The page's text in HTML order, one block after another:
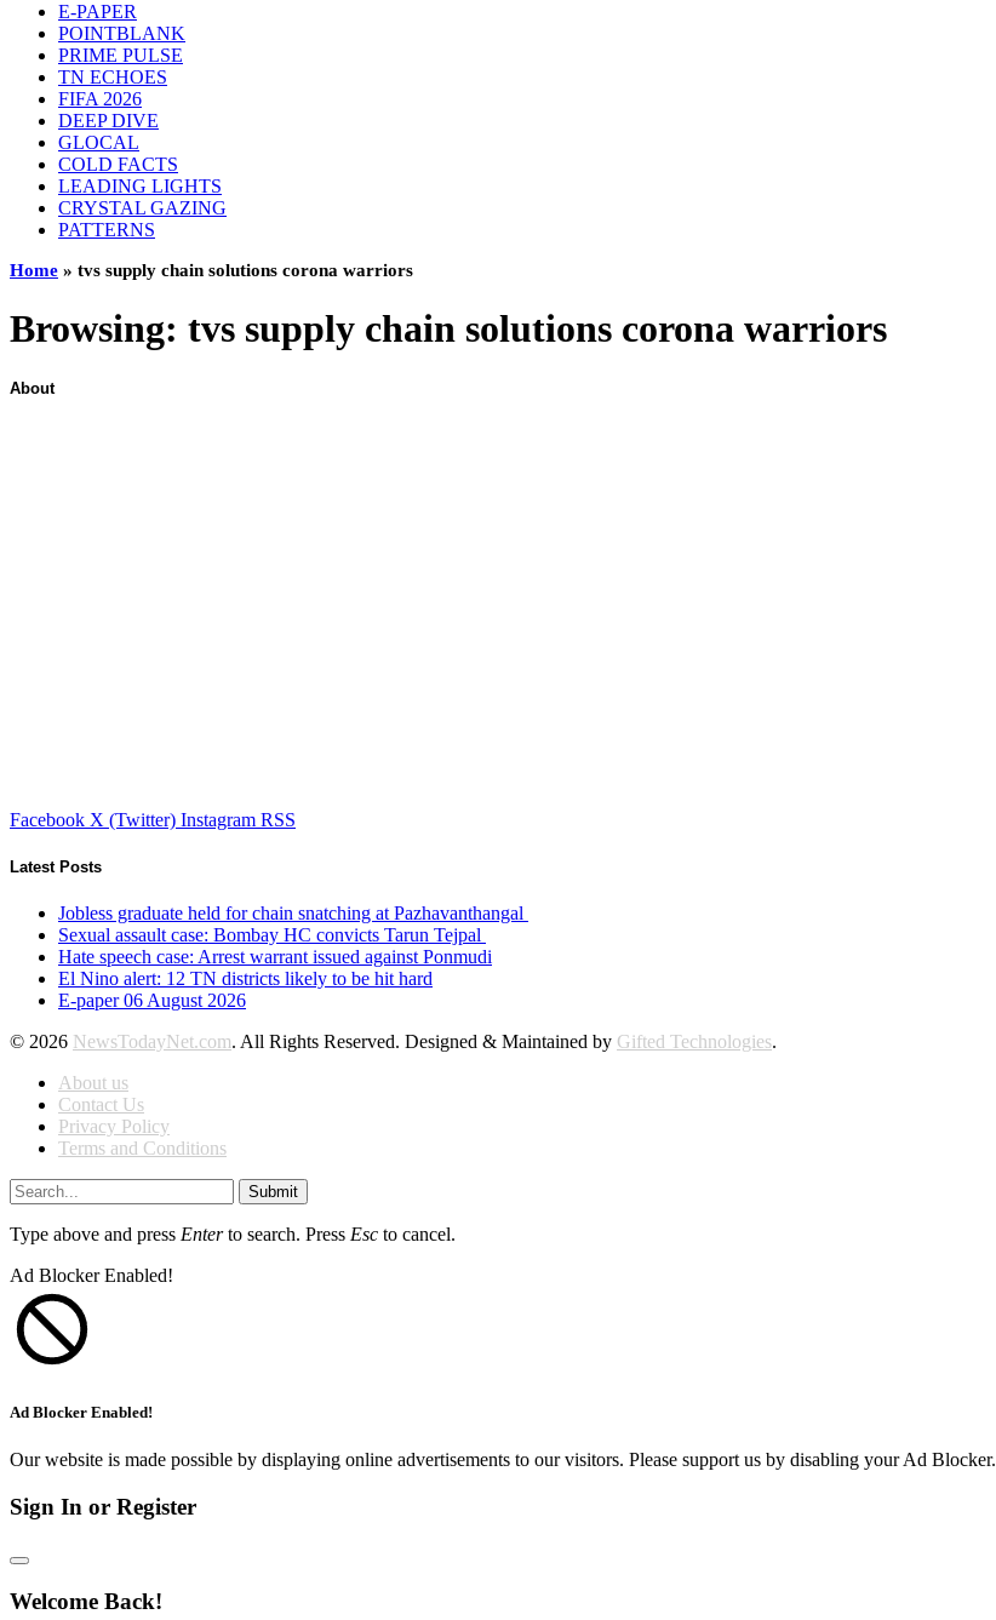
E-PAPER
POINTBLANK
PRIME PULSE
TN ECHOES
FIFA 2026
DEEP DIVE
GLOCAL
COLD FACTS
LEADING LIGHTS
CRYSTAL GAZING
PATTERNS
Home » tvs supply chain solutions corona warriors
Browsing: tvs supply chain solutions corona warriors
About
Facebook X (Twitter) Instagram RSS
Latest Posts
Jobless graduate held for chain snatching at Pazhavanthangal
Sexual assault case: Bombay HC convicts Tarun Tejpal
Hate speech case: Arrest warrant issued against Ponmudi
El Nino alert: 12 TN districts likely to be hit hard
E-paper 06 August 2026
© 2026 NewsTodayNet.com. All Rights Reserved. Designed & Maintained by Gifted Technologies.
About us
Contact Us
Privacy Policy
Terms and Conditions
Submit
Type above and press Enterto search. Press Esc to cancel.
Ad Blocker Enabled!
Ad Blocker Enabled!
Our website is made possible by displaying online advertisements to our visitors. Please support us by disabling your Ad Blocker.
Sign In or Register
Welcome Back!